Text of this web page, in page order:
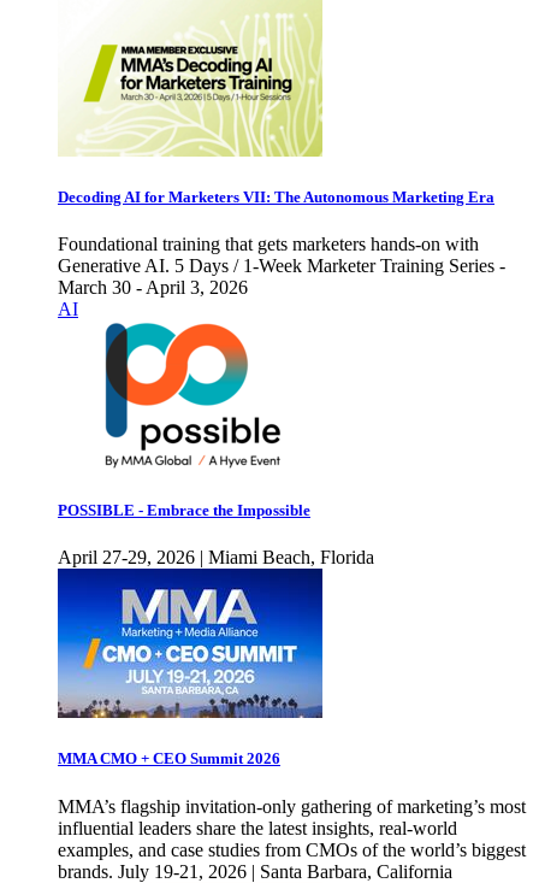
Decoding AI for Marketers VII: The Autonomous Marketing Era
Foundational training that gets marketers hands-on with
Generative AI. 5 Days / 1-Week Marketer Training Series -
March 30 - April 3, 2026
AI
POSSIBLE - Embrace the Impossible
April 27-29, 2026 | Miami Beach, Florida
MMA CMO + CEO Summit 2026
MMA’s flagship invitation-only gathering of marketing’s most
influential leaders share the latest insights, real-world
examples, and case studies from CMOs of the world’s biggest
brands. July 19-21, 2026 | Santa Barbara, California